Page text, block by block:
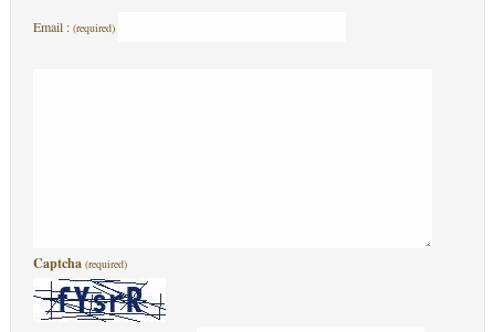
Email : (required)
Captcha (required)